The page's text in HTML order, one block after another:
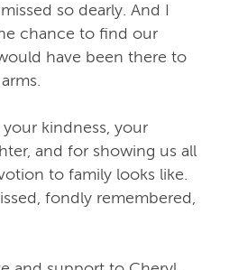
so dearly. And I
chance to find our
have been there to
kindness, your
and for showing us all
to family looks like.
fondly remembered,